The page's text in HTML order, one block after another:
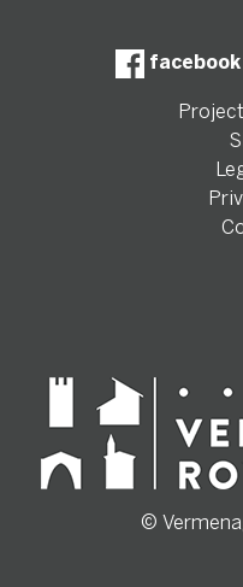
facebook
©